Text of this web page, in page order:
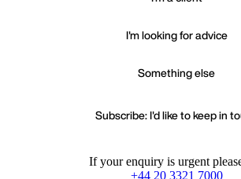
I'm looking for advice
Something else
Subscribe: I'd like to keep in
If your enquiry is urgent
+44 20 3321 7000